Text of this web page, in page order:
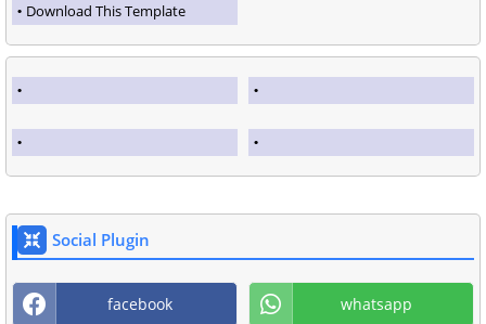
Download This Template
Social Plugin
facebook whatsapp